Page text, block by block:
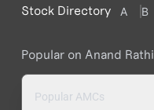
Stock Directory A B
Popular on Anand Rathi
Popular AMCs